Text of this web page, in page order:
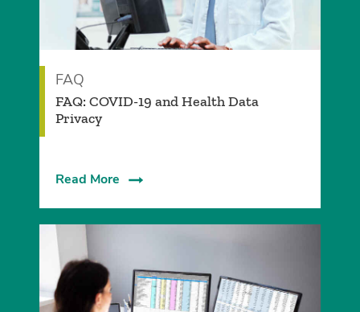
FAQ
FAQ: COVID-19 and Health Data
Privacy
Read More